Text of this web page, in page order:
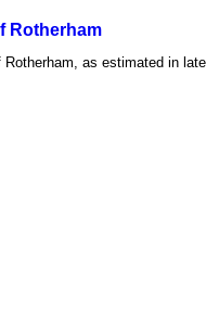
Rotherham
Rotherham, as estimated in